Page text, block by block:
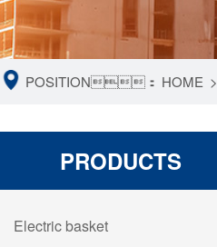
POSITION： HOME >
PRODUCTS
Electric basket